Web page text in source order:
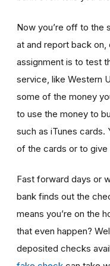
Now you’re off to the
at and report back on,
assignment is to test
service, like Western
some of the money
to use the money to
such as iTunes cards.
of the cards or to give
Fast forward days or
bank finds out the
means you’re on the
that even happen?
deposited checks